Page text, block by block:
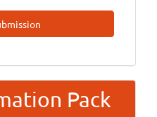
Pack